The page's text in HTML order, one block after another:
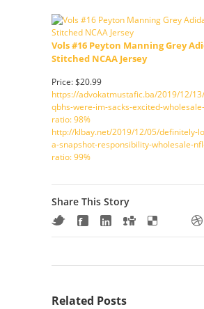
Vols #16 Peyton Manning Grey
Stitched NCAA Jersey
Price: $20.99
https://advokatmustafic.ba/2019/12/
qbhs-were-im-sacks-excited-
ratio: 98%
http://klbay.net/2019/12/05/definitely-
a-snapshot-responsibility-wholesale-
ratio: 99%
Share This Story
Related Posts